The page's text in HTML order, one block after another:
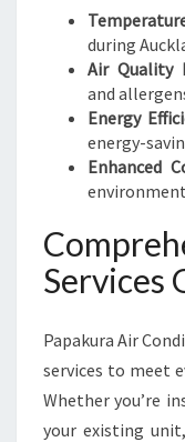
during
Air Quality
and
Energy
energy-
Enhanced
Services
Papakura Air
services to meet
Whether you’re
your existing